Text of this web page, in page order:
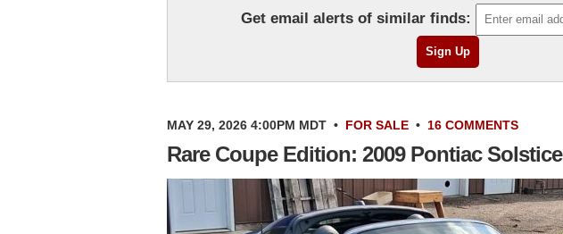
Get email alerts of similar finds:
MAY 29, 2026 4:00PM MDT • FOR SALE • 16 COMMENTS
Rare Coupe Edition: 2009 Pontiac Solstice